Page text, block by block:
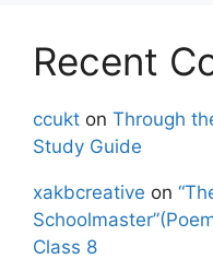
Recent
ccukt on Through
Study Guide
xakbcreative on
Class 8